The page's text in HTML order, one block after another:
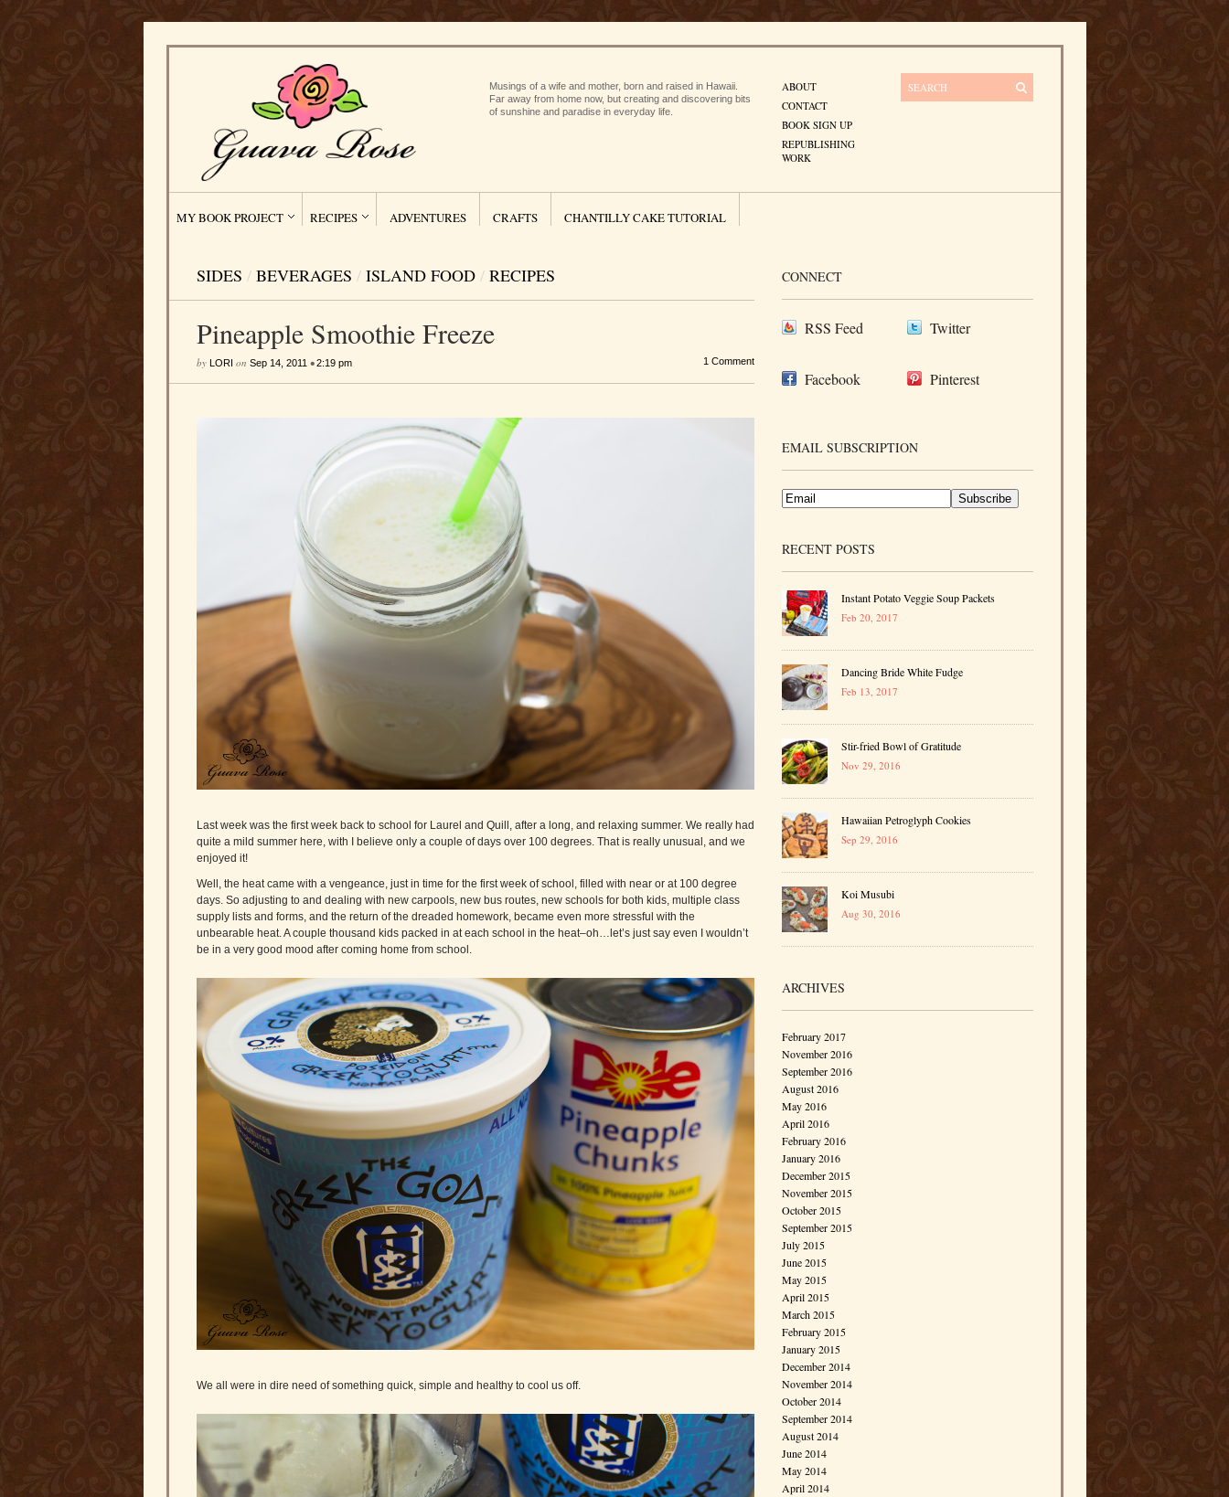
Musings of a wife and mother, born and raised in Hawaii.
Far away from home now, but creating and discovering bits
of sunshine and paradise in everyday life.
ABOUT
CONTACT
BOOK SIGN UP
REPUBLISHING
WORK
MY BOOK PROJECT RECIPES ADVENTURES CRAFTS CHANTILLY CAKE TUTORIAL
SIDES / BEVERAGES / ISLAND FOOD / RECIPES
Pineapple Smoothie Freeze
by LORI on Sep 14, 2011•2:19 pm 1 Comment
Last week was the first week back to school for Laurel and Quill, after a long, and relaxing summer. We really had
quite a mild summer here, with I believe only a couple of days over 100 degrees. That is really unusual, and we
enjoyed it!
Well, the heat came with a vengeance, just in time for the first week of school, filled with near or at 100 degree
days. So adjusting to and dealing with new carpools, new bus routes, new schools for both kids, multiple class
supply lists and forms, and the return of the dreaded homework, became even more stressful with the
unbearable heat. A couple thousand kids packed in at each school in the heat–oh…let’s just say even I wouldn’t
be in a very good mood after coming home from school.
We all were in dire need of something quick, simple and healthy to cool us off.
CONNECT
RSS Feed Twitter
Facebook Pinterest
EMAIL SUBSCRIPTION
RECENT POSTS
Instant Potato Veggie Soup Packets
Feb 20, 2017
Dancing Bride White Fudge
Feb 13, 2017
Stir-fried Bowl of Gratitude
Nov 29, 2016
Hawaiian Petroglyph Cookies
Sep 29, 2016
Koi Musubi
Aug 30, 2016
ARCHIVES
February 2017
November 2016
September 2016
August 2016
May 2016
April 2016
February 2016
January 2016
December 2015
November 2015
October 2015
September 2015
July 2015
June 2015
May 2015
April 2015
March 2015
February 2015
January 2015
December 2014
November 2014
October 2014
September 2014
August 2014
June 2014
May 2014
April 2014